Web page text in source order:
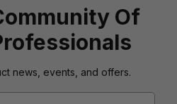
Of
news, events, and offers.